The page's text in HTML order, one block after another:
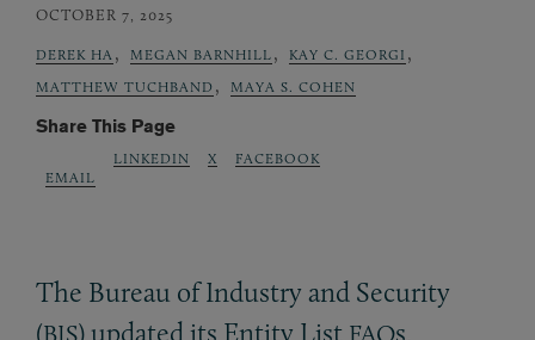
OCTOBER 7, 2025
DEREK HA , MEGAN BARNHILL , KAY C. GEORGI ,
MATTHEW TUCHBAND , MAYA S. COHEN
Share This Page
EMAIL
LINKEDIN X FACEBOOK
The Bureau of Industry and Security
(BIS) updated its Entity List FAQs,